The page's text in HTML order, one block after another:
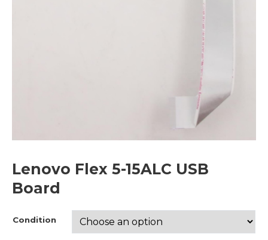
Lenovo Flex 5-15ALC USB
Board
Condition